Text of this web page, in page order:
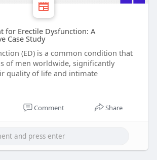
for Erectile Dysfunction: A
Case Study
(ED) is a common condition that
of men worldwide, significantly
quality of life and intimate
Comment Share